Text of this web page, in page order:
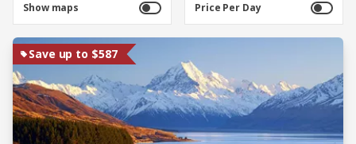
Show maps Price Per Day
Save up to $587